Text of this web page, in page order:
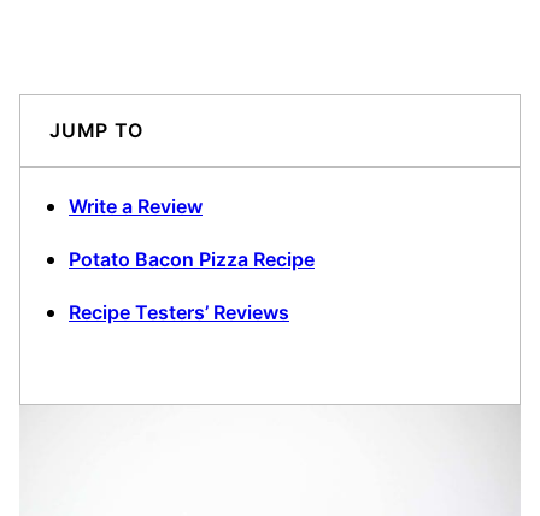
JUMP TO
Write a Review
Potato Bacon Pizza Recipe
Recipe Testers’ Reviews